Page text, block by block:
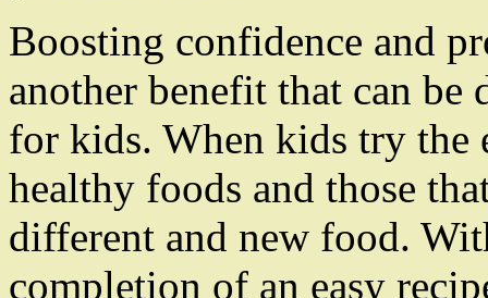
Boosting confidence and
another benefit that can
for kids. When kids try the
healthy foods and those
different and new food.
completion of an easy